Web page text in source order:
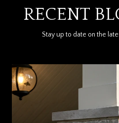
RECENT
Stay up to date on the